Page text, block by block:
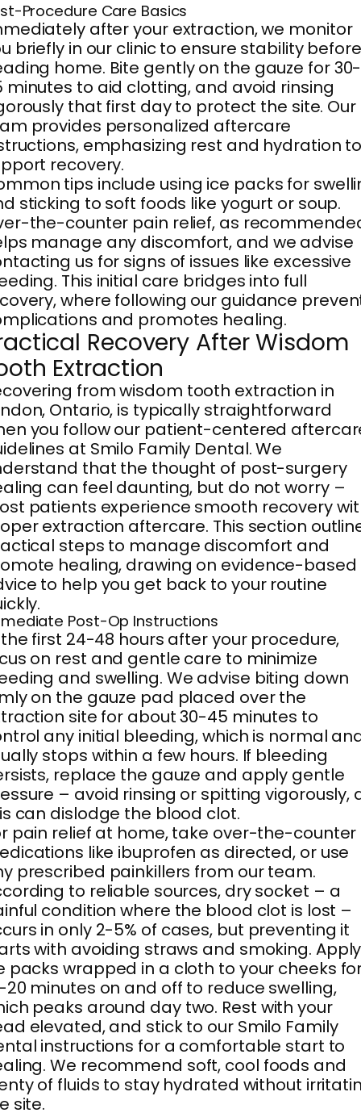
Procedure Care Basics
after your extraction, we monitor
briefly in our clinic to ensure stability before
home. Bite gently on the gauze for 30-
minutes to aid clotting, and avoid rinsing
that first day to protect the site. Our
provides personalized aftercare
emphasizing rest and hydration
recovery.
tips include using ice packs for
sticking to soft foods like yogurt or soup.
the-counter pain relief, as
manage any discomfort, and we advise
us for signs of issues like excessive
This initial care bridges into full
where following our guidance
and promotes healing.
Recovery After Wisdom
Extraction
from wisdom tooth extraction in
Ontario, is typically straightforward
you follow our patient-centered
at Smilo Family Dental. We
that the thought of post-surgery
can feel daunting, but do not worry –
patients experience smooth recovery
extraction aftercare. This section
steps to manage discomfort and
healing, drawing on evidence-based
to help you get back to your routine
Post-Op Instructions
first 24-48 hours after your procedure,
on rest and gentle care to minimize
and swelling. We advise biting down
on the gauze pad placed over the
site for about 30-45 minutes to
any initial bleeding, which is normal
stops within a few hours. If bleeding
replace the gauze and apply gentle
– avoid rinsing or spitting vigorously,
can dislodge the blood clot.
pain relief at home, take over-the-counter
like ibuprofen as directed, or use
prescribed painkillers from our team.
to reliable sources, dry socket – a
condition where the blood clot is lost –
in only 2-5% of cases, but preventing it
with avoiding straws and smoking. Apply
packs wrapped in a cloth to your cheeks
20 minutes on and off to reduce swelling,
peaks around day two. Rest with your
elevated, and stick to our Smilo Family
instructions for a comfortable start to
We recommend soft, cool foods and
of fluids to stay hydrated without
site.